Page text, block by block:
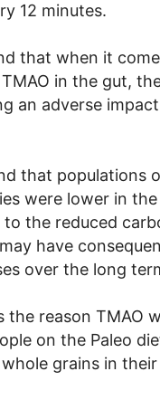
12 minutes.
that when it
in the gut,
an adverse
that populations
were lower in
to the reduced
have
over the long
the reason TMAO
on the Paleo
grains in